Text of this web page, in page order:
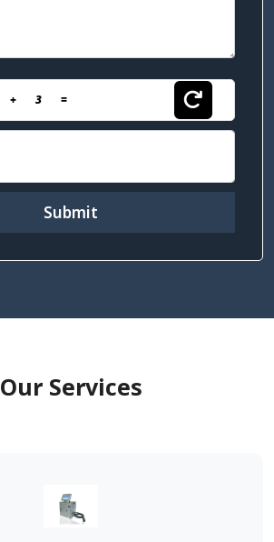
+ 3 =
Submit
Our Services